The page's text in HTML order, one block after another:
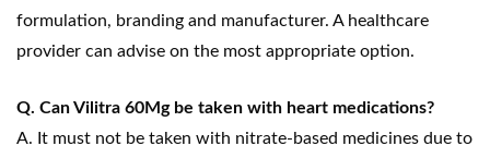
formulation, branding and manufacturer. A healthcare
provider can advise on the most appropriate option.
Q. Can Vilitra 60Mg be taken with heart medications?
A. It must not be taken with nitrate-based medicines due to